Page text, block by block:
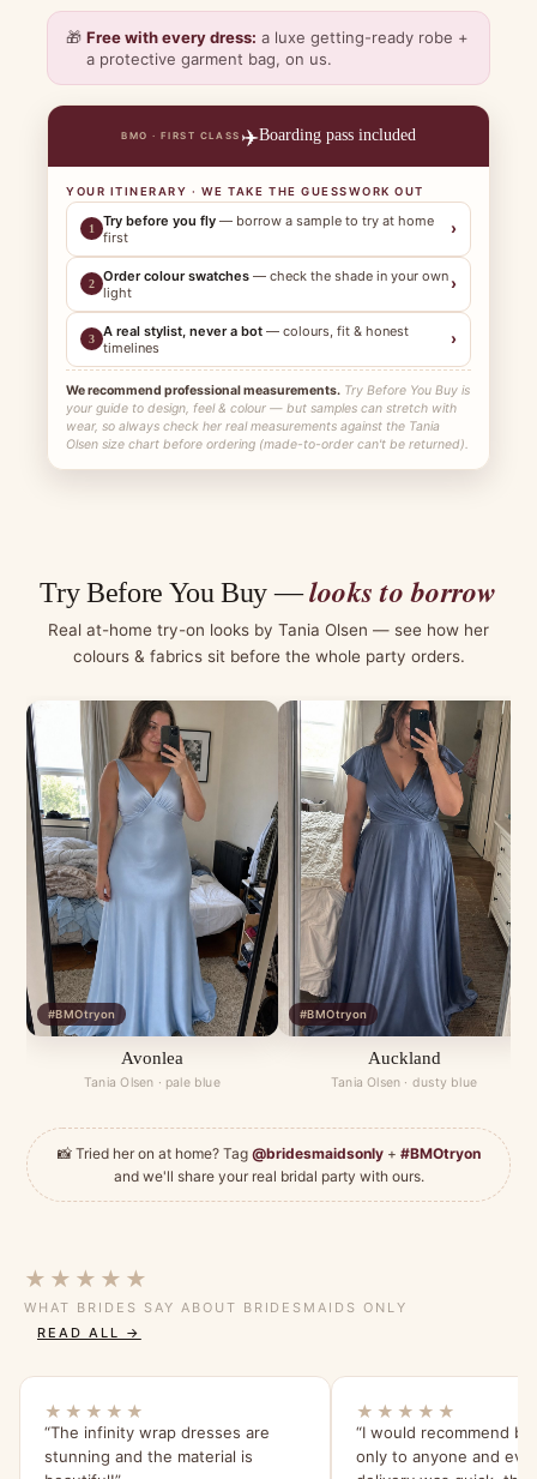
🎁 Free with every dress: a luxe getting-ready robe +
a protective garment bag, on us.
BMO · FIRST CLASS ✈️Boarding pass included
YOUR ITINERARY · WE TAKE THE GUESSWORK OUT
1 Try before you fly — borrow a sample to try at home
first
›
2 Order colour swatches — check the shade in your own
light
›
3 A real stylist, never a bot — colours, fit & honest
timelines
›
We recommend professional measurements. Try Before You Buy is
your guide to design, feel & colour — but samples can stretch with
wear, so always check her real measurements against the Tania
Olsen size chart before ordering (made-to-order can't be returned).
Try Before You Buy —looks to borrow
Real at-home try-on looks by Tania Olsen — see how her
colours & fabrics sit before the whole party orders.
#BMOtryon
Avonlea
Tania Olsen · pale blue
#BMOtryon
Auckland
Tania Olsen · dusty blue
📸 Tried her on at home? Tag @bridesmaidsonly+ #BMOtryon
and we'll share your real bridal party with ours.
★★★★★
WHAT BRIDES SAY ABOUT BRIDESMAIDS ONLY
READ ALL →
★★★★★
“The infinity wrap dresses are
stunning and the material is
★★★★★
“I would recommend
only to anyone and